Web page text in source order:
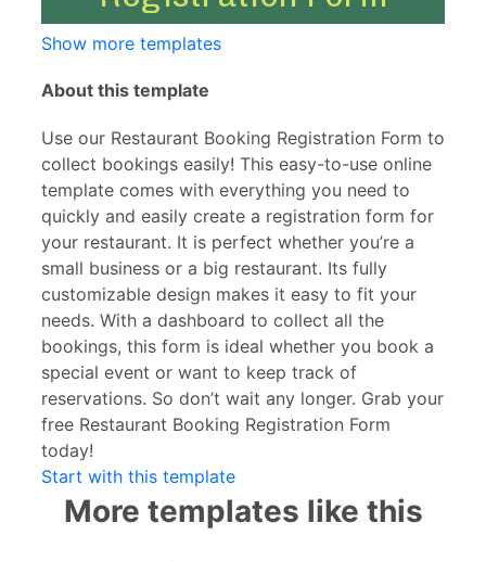
Show more templates
About this template
Use our Restaurant Booking Registration Form to
collect bookings easily! This easy-to-use online
template comes with everything you need to
quickly and easily create a registration form for
your restaurant. It is perfect whether you’re a
small business or a big restaurant. Its fully
customizable design makes it easy to fit your
needs. With a dashboard to collect all the
bookings, this form is ideal whether you book a
special event or want to keep track of
reservations. So don’t wait any longer. Grab your
free Restaurant Booking Registration Form
today!
Start with this template
More templates like this